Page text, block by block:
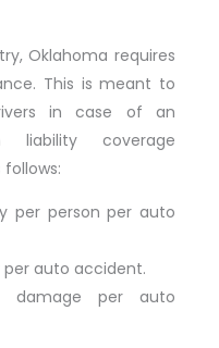
Oklahoma requires
This is meant to
in case of an
liability coverage
per person per auto
per auto accident.
damage per auto